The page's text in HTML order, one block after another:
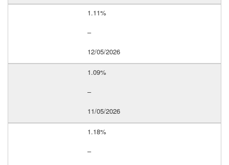
1.11%
–
12/05/2026
1.09%
–
11/05/2026
1.18%
–